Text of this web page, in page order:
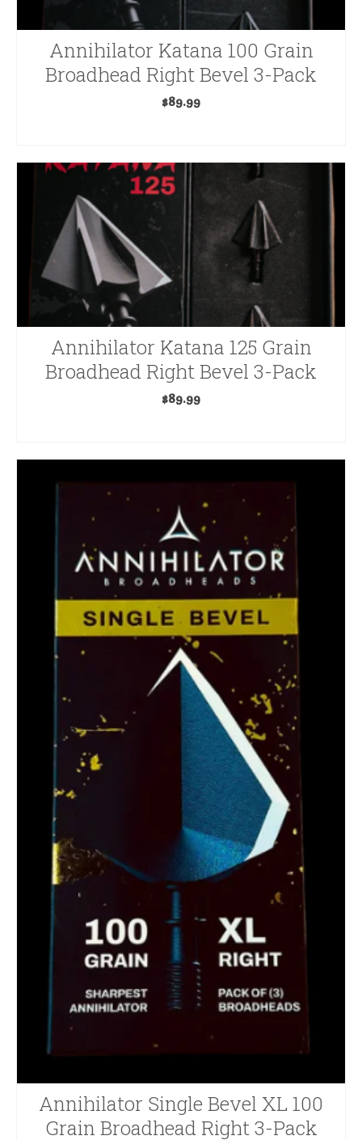
Annihilator Katana 100 Grain
Broadhead Right Bevel 3-Pack
$89.99
Annihilator Katana 125 Grain
Broadhead Right Bevel 3-Pack
$89.99
Annihilator Single Bevel XL 100
Grain Broadhead Right 3-Pack